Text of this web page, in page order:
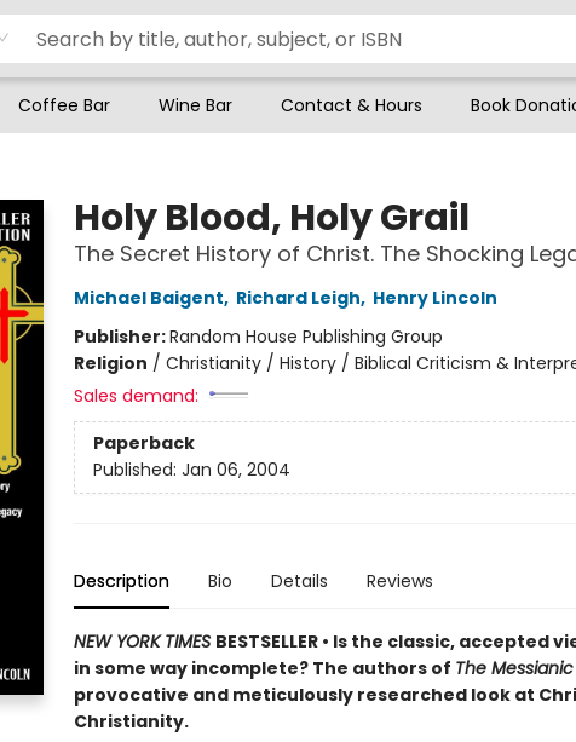
Coffee Bar Wine Bar Contact & Hours Book
Holy Blood, Holy Grail
The Secret History of Christ. The Shocking
Michael Baigent, Richard Leigh, Henry Lincoln
Publisher:Random House Publishing Group
Religion / Christianity / History / Biblical Criticism &
Sales demand:
Paperback
Published: Jan 06, 2004
Description Bio Details Reviews
NEW YORK TIMES BESTSELLER • Is the classic, accepted
in some way incomplete? The authors of The
provocative and meticulously researched look at
Christianity.